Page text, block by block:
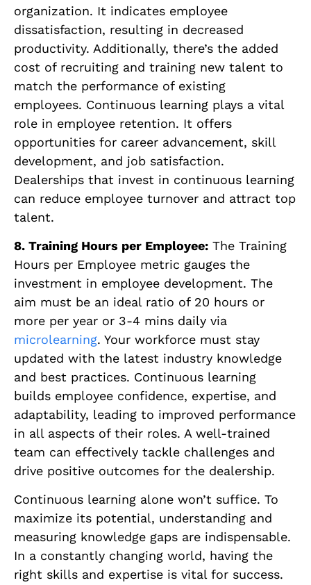
organization. It indicates employee
dissatisfaction, resulting in decreased
productivity. Additionally, there’s the added
cost of recruiting and training new talent to
match the performance of existing
employees. Continuous learning plays a vital
role in employee retention. It offers
opportunities for career advancement, skill
development, and job satisfaction.
Dealerships that invest in continuous learning
can reduce employee turnover and attract top
talent.
8. Training Hours per Employee: The Training
Hours per Employee metric gauges the
investment in employee development. The
aim must be an ideal ratio of 20 hours or
more per year or 3-4 mins daily via
microlearning. Your workforce must stay
updated with the latest industry knowledge
and best practices. Continuous learning
builds employee confidence, expertise, and
adaptability, leading to improved performance
in all aspects of their roles. A well-trained
team can effectively tackle challenges and
drive positive outcomes for the dealership.
Continuous learning alone won’t suffice. To
maximize its potential, understanding and
measuring knowledge gaps are indispensable.
In a constantly changing world, having the
right skills and expertise is vital for success.